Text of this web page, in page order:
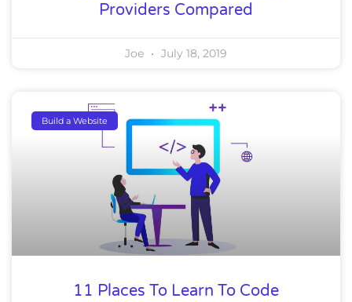
Providers Compared
Joe July 18, 2019
Build a Website
11 Places To Learn To Code